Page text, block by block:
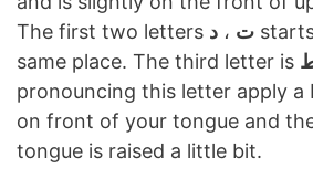
The first two letters
ت ، د
same place. The third letter is
pronouncing this letter apply a
on front of your tongue and
tongue is raised a little bit.